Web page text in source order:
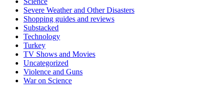
Severe Weather and Other Disasters
Shopping guides and reviews
Substacked
Technology
Turkey
TV Shows and Movies
Uncategorized
Violence and Guns
War on Science